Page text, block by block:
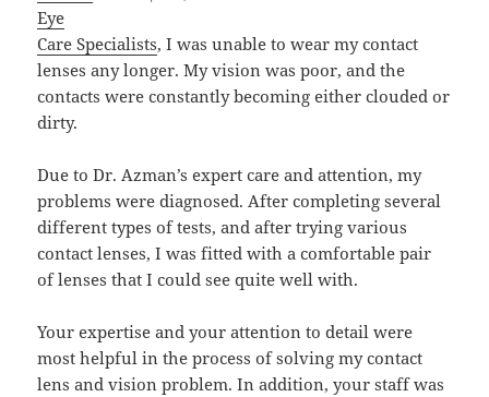
Eye
Care Specialists, I was unable to wear my contact
lenses any longer. My vision was poor, and the
contacts were constantly becoming either clouded or
dirty.
Due to Dr. Azman’s expert care and attention, my
problems were diagnosed. After completing several
different types of tests, and after trying various
contact lenses, I was fitted with a comfortable pair
of lenses that I could see quite well with.
Your expertise and your attention to detail were
most helpful in the process of solving my contact
lens and vision problem. In addition, your staff was